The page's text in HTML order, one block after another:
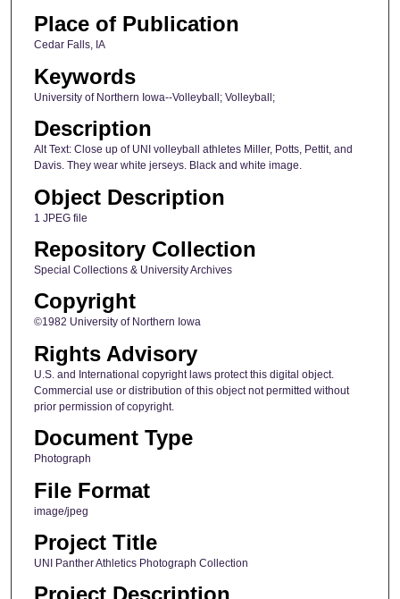
Place of Publication
Cedar Falls, IA
Keywords
University of Northern Iowa--Volleyball; Volleyball;
Description
Alt Text: Close up of UNI volleyball athletes Miller, Potts, Pettit, and
Davis. They wear white jerseys. Black and white image.
Object Description
1 JPEG file
Repository Collection
Special Collections & University Archives
Copyright
©1982 University of Northern Iowa
Rights Advisory
U.S. and International copyright laws protect this digital object.
Commercial use or distribution of this object not permitted without
prior permission of copyright.
Document Type
Photograph
File Format
image/jpeg
Project Title
UNI Panther Athletics Photograph Collection